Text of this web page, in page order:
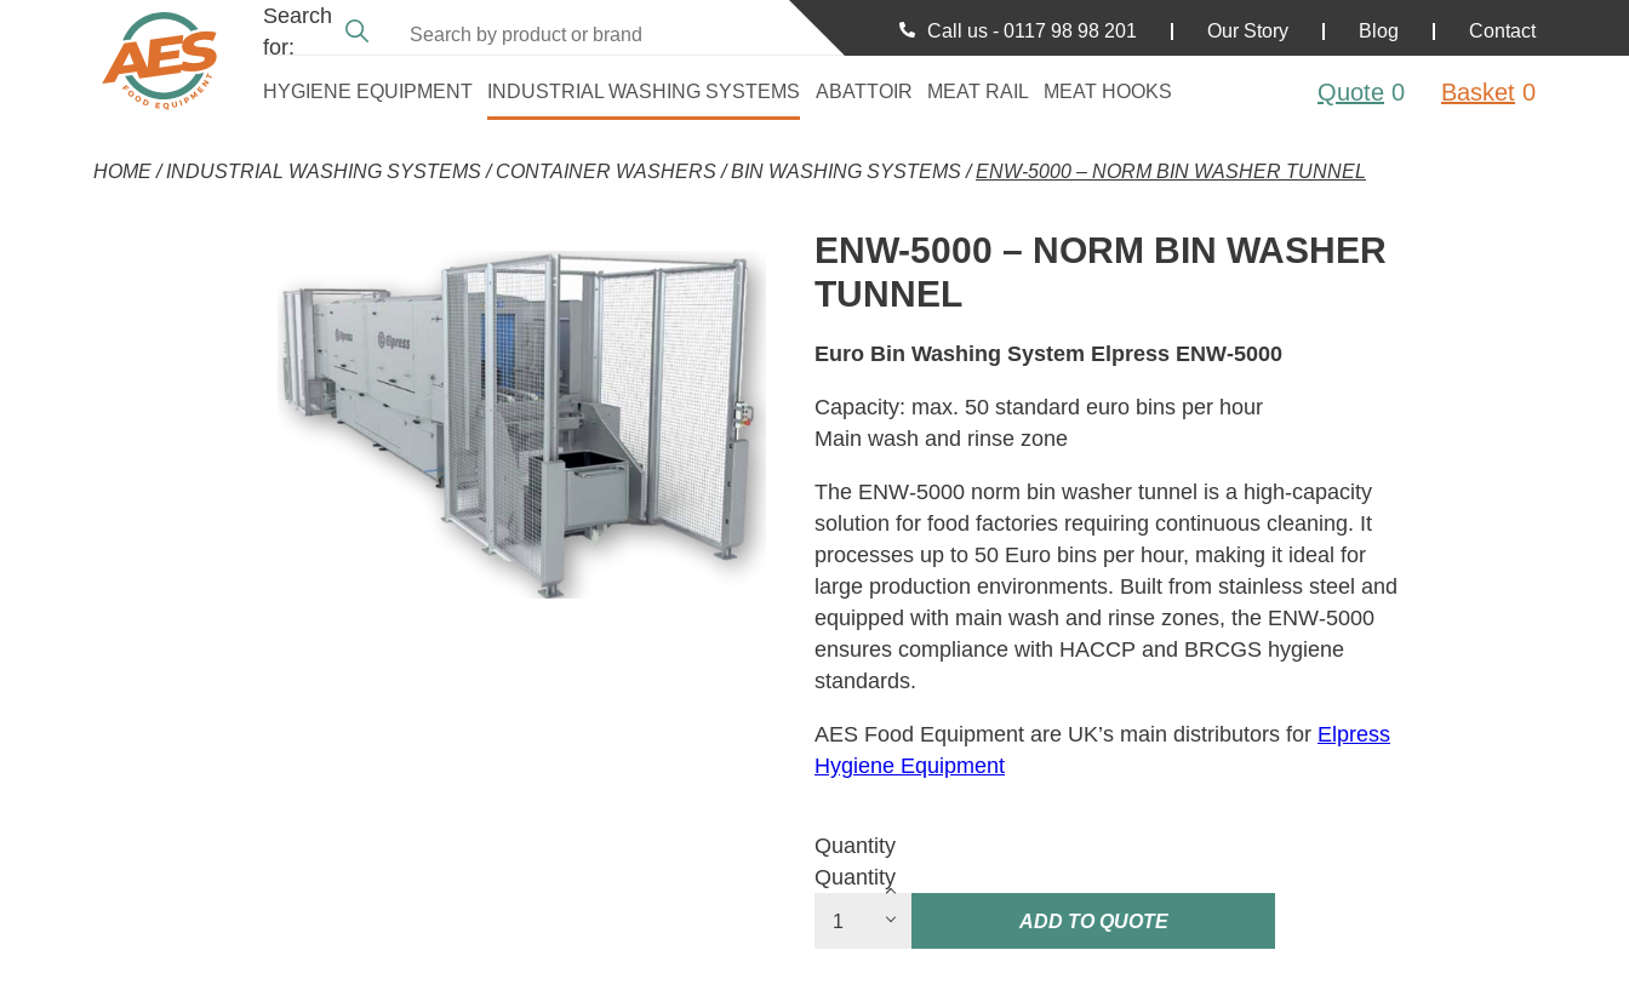
Search
for:
Call us - 0117 98 98 201 Our Story Blog Contact
HYGIENE EQUIPMENT INDUSTRIAL WASHING SYSTEMS ABATTOIR MEAT RAIL MEAT HOOKS Quote 0 Basket 0
HOME/INDUSTRIAL WASHING SYSTEMS/CONTAINER WASHERS/BIN WASHING SYSTEMS/ENW-5000 – NORM BIN WASHER TUNNEL
ENW-5000 – NORM BIN WASHER
TUNNEL
Euro Bin Washing System Elpress ENW-5000
Capacity: max. 50 standard euro bins per hour
Main wash and rinse zone
The ENW-5000 norm bin washer tunnel is a high-capacity
solution for food factories requiring continuous cleaning. It
processes up to 50 Euro bins per hour, making it ideal for
large production environments. Built from stainless steel and
equipped with main wash and rinse zones, the ENW-5000
ensures compliance with HACCP and BRCGS hygiene
standards.
AES Food Equipment are UK’s main distributors for Elpress
Hygiene Equipment
Quantity
Quantity
ADD TO QUOTE